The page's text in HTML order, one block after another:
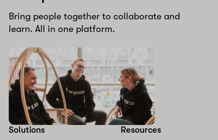
Bring people together to collaborate and
learn. All in one platform.
Solutions Resources